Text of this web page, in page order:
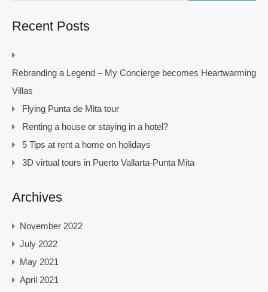
Recent Posts
Rebranding a Legend – My Concierge becomes Heartwarming
Villas
Flying Punta de Mita tour
Renting a house or staying in a hotel?
5 Tips at rent a home on holidays
3D virtual tours in Puerto Vallarta-Punta Mita
Archives
November 2022
July 2022
May 2021
April 2021